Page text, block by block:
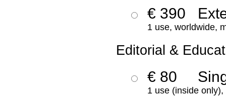
€ 390
1 use, worldwide,
Editorial &
€ 80
1 use (inside